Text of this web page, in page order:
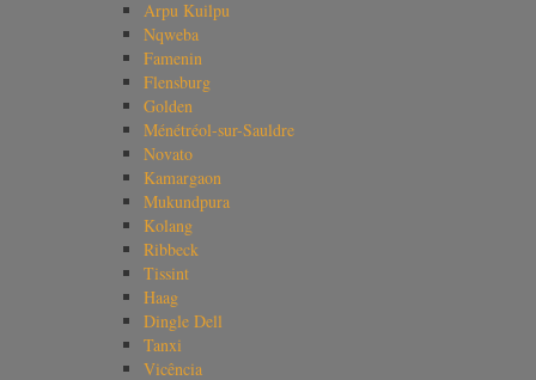
Arpu Kuilpu
Nqweba
Famenin
Flensburg
Golden
Ménétréol-sur-Sauldre
Novato
Kamargaon
Mukundpura
Kolang
Ribbeck
Tissint
Haag
Dingle Dell
Tanxi
Vicência